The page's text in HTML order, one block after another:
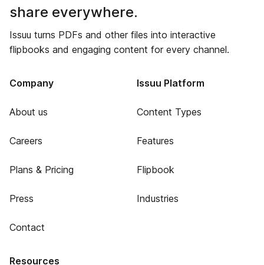
share everywhere.
Issuu turns PDFs and other files into interactive
flipbooks and engaging content for every channel.
Company
About us
Careers
Plans & Pricing
Press
Contact
Issuu Platform
Content Types
Features
Flipbook
Industries
Resources